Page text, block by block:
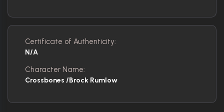
Certificate of Authenticity:
N/A
Character Name:
Crossbones /Brock Rumlow